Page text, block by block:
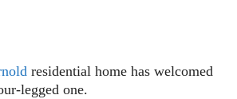
residential home has welcomed
legged one.